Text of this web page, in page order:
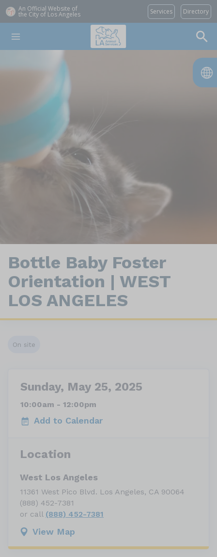
An Official Website of
the City of Los Angeles Services Directory
Bottle Baby Foster
Orientation | WEST
LOS ANGELES
On site
Sunday, May 25, 2025
10:00am - 12:00pm
Add to Calendar
Location
West Los Angeles
11361 West Pico Blvd. Los Angeles, CA 90064
(888) 452-7381
or call (888) 452-7381
View Map